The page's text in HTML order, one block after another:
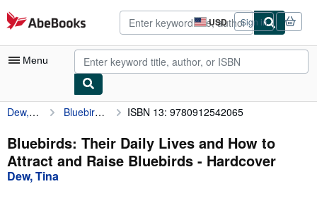
Skip to main content
AbeBooks.com USD
Site
shopping
preferences
Sign in
Menu
My Account
My Purchases
Advanced Search
Dew, Tina Bluebirds: Their Daily Lives and How to Attract and Raise Bluebirds ISBN 13: 9780912542065
Bluebirds: Their Daily Lives and How to
Attract and Raise Bluebirds - Hardcover
Dew, Tina